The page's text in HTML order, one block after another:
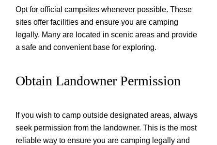
Opt for official campsites whenever possible. These
sites offer facilities and ensure you are camping
legally. Many are located in scenic areas and provide
a safe and convenient base for exploring.
Obtain Landowner Permission
If you wish to camp outside designated areas, always
seek permission from the landowner. This is the most
reliable way to ensure you are camping legally and